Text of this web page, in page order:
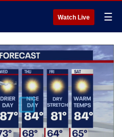
Watch Live ☰